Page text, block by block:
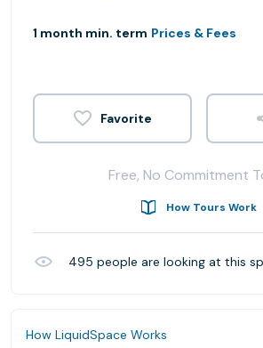
1 month min. term Prices & Fees
Free, No Commitment
How Tours Work
495 people are looking at this
How LiquidSpace Works